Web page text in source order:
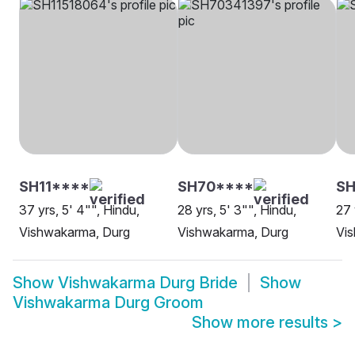
SH11****
37 yrs, 5' 4"", Hindu,
Vishwakarma, Durg
SH70****
28 yrs, 5' 3"", Hindu,
Vishwakarma, Durg
27
Show Vishwakarma Durg Bride
Show
Vishwakarma Durg Groom
Show more results >